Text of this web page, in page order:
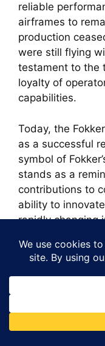
reliable
airframes to
production
were still flying
testament to the
loyalty of
capabilities.
Today, the
as a successful
symbol of
stands as a
contributions to
ability to
rapidly changing
Search
Recent